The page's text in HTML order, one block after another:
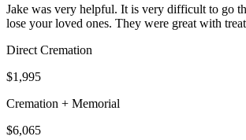
Jake was very helpful. It is very difficult to go
lose your loved ones. They were great with
Direct Cremation
$1,995
Cremation + Memorial
$6,065